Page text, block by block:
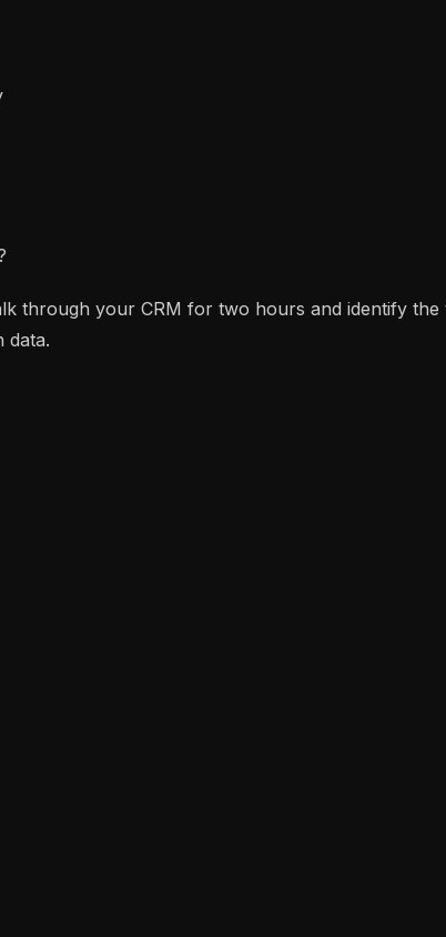
through your CRM for two hours and identify
data.